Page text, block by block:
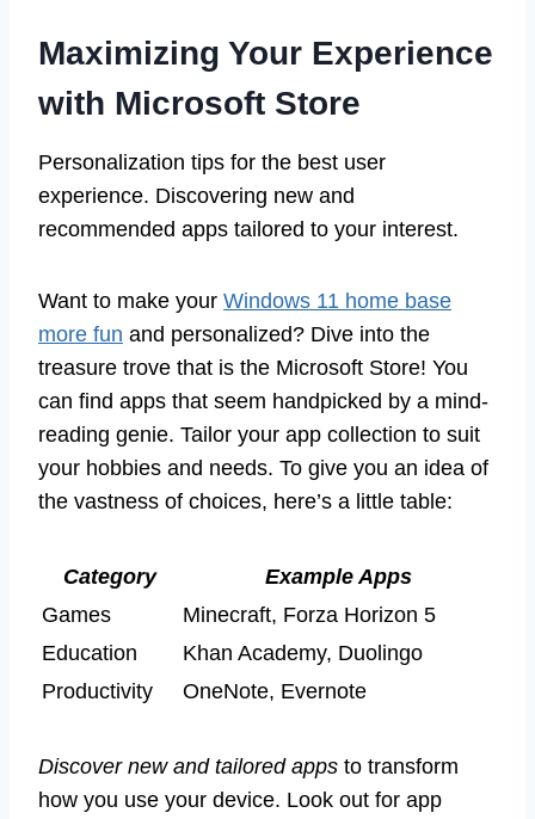
Maximizing Your Experience
with Microsoft Store
Personalization tips for the best user
experience. Discovering new and
recommended apps tailored to your interest.
Want to make your Windows 11 home base
more fun and personalized? Dive into the
treasure trove that is the Microsoft Store! You
can find apps that seem handpicked by a mind-
reading genie. Tailor your app collection to suit
your hobbies and needs. To give you an idea of
the vastness of choices, here’s a little table:
Category
Example Apps
Games
Minecraft, Forza Horizon 5
Education
Khan Academy, Duolingo
Productivity
OneNote, Evernote
Discover new and tailored apps to transform
how you use your device. Look out for app